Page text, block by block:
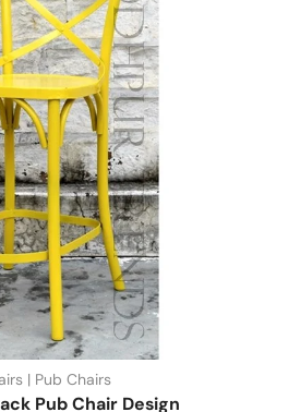
| Pub Chairs
Pub Chair Design